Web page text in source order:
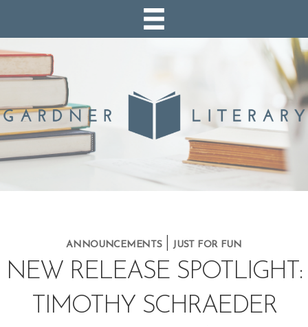
ANNOUNCEMENTS| JUST FOR FUN
NEW RELEASE SPOTLIGHT:
TIMOTHY SCHRAEDER